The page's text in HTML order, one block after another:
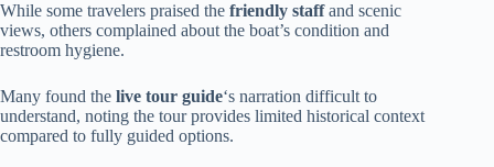
While some travelers praised the friendly staffand scenic
views, others complained about the boat’s condition and
restroom hygiene.
Many found the live tour guide‘s narration difficult to
understand, noting the tour provides limited historical context
compared to fully guided options.